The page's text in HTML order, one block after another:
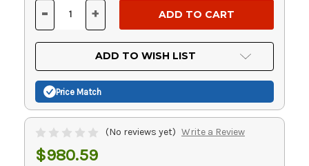
Stock:
DECREASE
OF
UNDEFINED
- INCREASE
OF
UNDEFINED
+
ADD TO WISH LIST
Price Match
(No reviews yet) Write a Review
$980.59